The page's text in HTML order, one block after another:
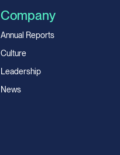
Company
Annual Reports
Culture
Leadership
News